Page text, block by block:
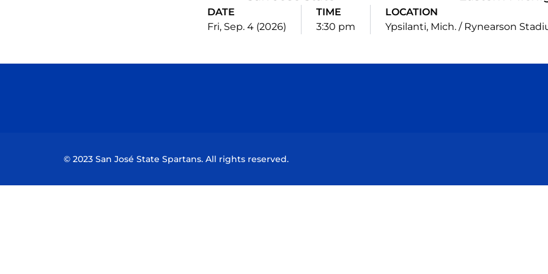
DATE
Fri, Sep. 4 (2026)
TIME
3:30 pm
LOCATION
Ypsilanti, Mich. / Rynearson
© 2023 San José State Spartans. All rights reserved.